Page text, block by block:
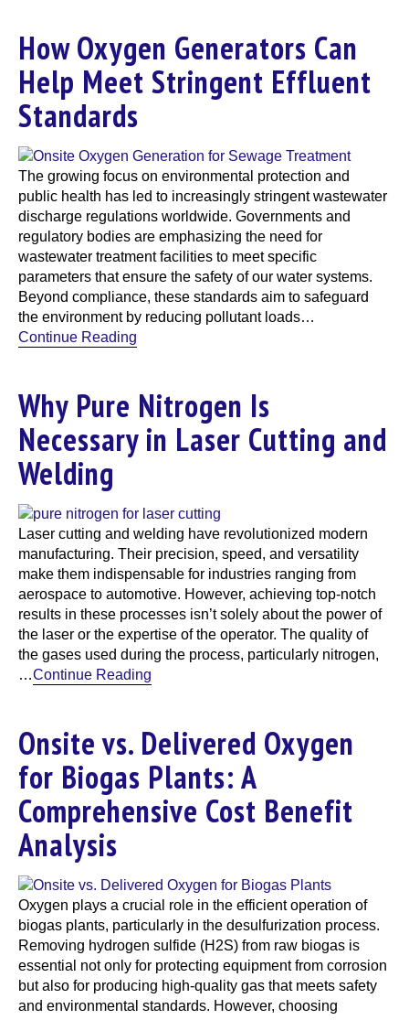
How Oxygen Generators Can
Help Meet Stringent Effluent
Standards
The growing focus on environmental protection and
public health has led to increasingly stringent wastewater
discharge regulations worldwide. Governments and
regulatory bodies are emphasizing the need for
wastewater treatment facilities to meet specific
parameters that ensure the safety of our water systems.
Beyond compliance, these standards aim to safeguard
the environment by reducing pollutant loads…
Continue Reading
Why Pure Nitrogen Is
Necessary in Laser Cutting and
Welding
Laser cutting and welding have revolutionized modern
manufacturing. Their precision, speed, and versatility
make them indispensable for industries ranging from
aerospace to automotive. However, achieving top-notch
results in these processes isn’t solely about the power of
the laser or the expertise of the operator. The quality of
the gases used during the process, particularly nitrogen,
…Continue Reading
Onsite vs. Delivered Oxygen
for Biogas Plants: A
Comprehensive Cost Benefit
Analysis
Oxygen plays a crucial role in the efficient operation of
biogas plants, particularly in the desulfurization process.
Removing hydrogen sulfide (H2S) from raw biogas is
essential not only for protecting equipment from corrosion
but also for producing high-quality gas that meets safety
and environmental standards. However, choosing